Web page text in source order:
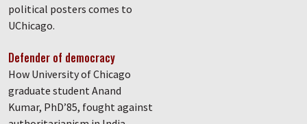
political posters comes to
UChicago.
Defender of democracy
How University of Chicago
graduate student Anand
Kumar, PhD’85, fought against